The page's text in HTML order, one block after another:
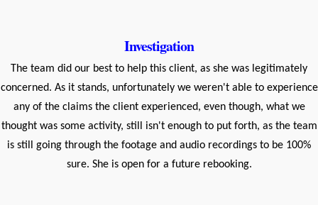
Investigation
The team did our best to help this client, as she was legitimately
concerned. As it stands, unfortunately we weren't able to experience
any of the claims the client experienced, even though, what we
thought was some activity, still isn't enough to put forth, as the team
is still going through the footage and audio recordings to be 100%
sure. She is open for a future rebooking.